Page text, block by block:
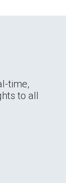
time,
to all